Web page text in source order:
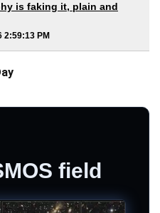
is faking it, plain and
2:59:13 PM
field